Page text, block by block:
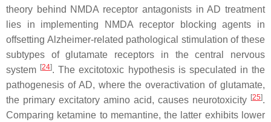
theory behind NMDA receptor antagonists in AD treatment
lies in implementing NMDA receptor blocking agents in
offsetting Alzheimer-related pathological stimulation of these
subtypes of glutamate receptors in the central nervous
system [24]. The excitotoxic hypothesis is speculated in the
pathogenesis of AD, where the overactivation of glutamate,
the primary excitatory amino acid, causes neurotoxicity [25].
Comparing ketamine to memantine, the latter exhibits lower